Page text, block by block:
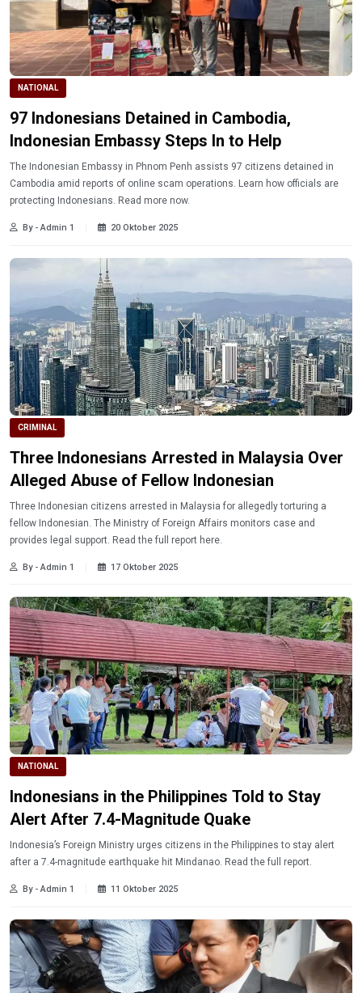
NATIONAL
97 Indonesians Detained in Cambodia,
Indonesian Embassy Steps In to Help
The Indonesian Embassy in Phnom Penh assists 97 citizens detained in
Cambodia amid reports of online scam operations. Learn how officials are
protecting Indonesians. Read more now.
By - Admin 1 20 Oktober 2025
CRIMINAL
Three Indonesians Arrested in Malaysia Over
Alleged Abuse of Fellow Indonesian
Three Indonesian citizens arrested in Malaysia for allegedly torturing a
fellow Indonesian. The Ministry of Foreign Affairs monitors case and
provides legal support. Read the full report here.
By - Admin 1 17 Oktober 2025
NATIONAL
Indonesians in the Philippines Told to Stay
Alert After 7.4-Magnitude Quake
Indonesia’s Foreign Ministry urges citizens in the Philippines to stay alert
after a 7.4-magnitude earthquake hit Mindanao. Read the full report.
By - Admin 1 11 Oktober 2025